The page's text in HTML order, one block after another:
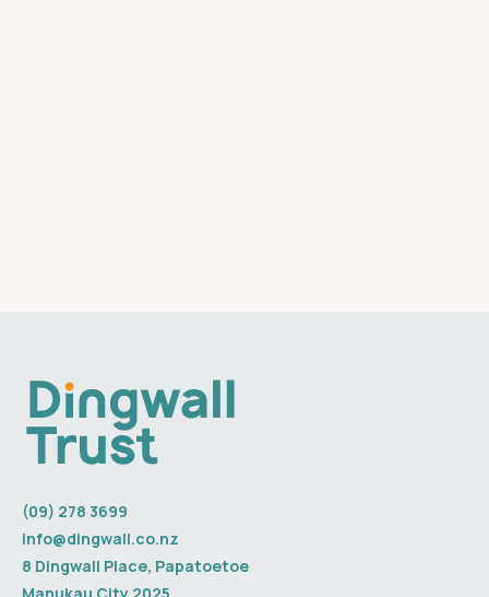
(09) 278 3699
info@dingwall.co.nz
8 Dingwall Place, Papatoetoe